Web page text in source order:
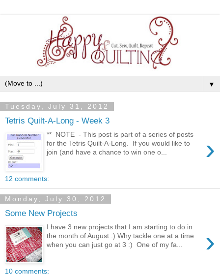
▼
Tuesday, July 31, 2012
Tetris Quilt-A-Long - Week 3
›
** NOTE - This post is part of a series of posts
for the Tetris Quilt-A-Long. If you would like to
join (and have a chance to win one o...
12 comments:
Monday, July 30, 2012
Some New Projects
›
I have 3 new projects that I am starting to do in
the month of August :) Why tackle one at a time
when you can just go at 3 :) One of my fa...
10 comments: